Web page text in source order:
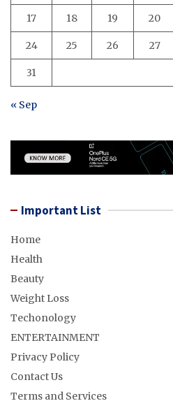
17 18 19 20
24 25 26 27
31
« Sep
Important List
Home
Health
Beauty
Weight Loss
Techonology
ENTERTAINMENT
Privacy Policy
Contact Us
Terms and Services